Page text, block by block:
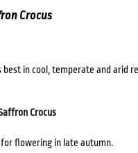
Crocus
best in cool, temperate and arid
Crocus
flowering in late autumn.